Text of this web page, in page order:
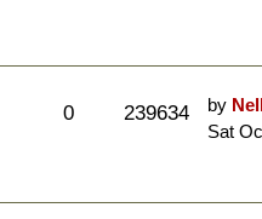
0 239634 by
Sat